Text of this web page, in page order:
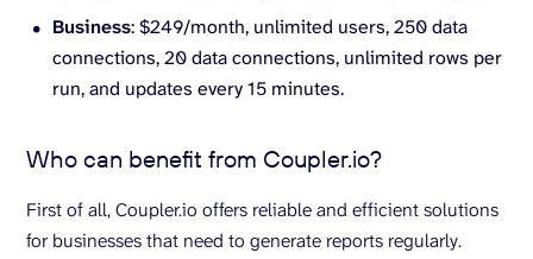
Business: $249/month, unlimited users, 250 data
connections, 20 data connections, unlimited rows per
run, and updates every 15 minutes.
Who can benefit from Coupler.io?
First of all, Coupler.io offers reliable and efficient solutions
for businesses that need to generate reports regularly.